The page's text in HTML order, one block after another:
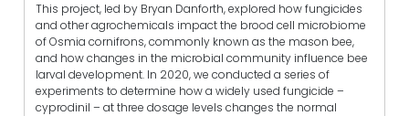
This project, led by Bryan Danforth, explored how fungicides
and other agrochemicals impact the brood cell microbiome
of Osmia cornifrons, commonly known as the mason bee,
and how changes in the microbial community influence bee
larval development. In 2020, we conducted a series of
experiments to determine how a widely used fungicide –
cyprodinil – at three dosage levels changes the normal